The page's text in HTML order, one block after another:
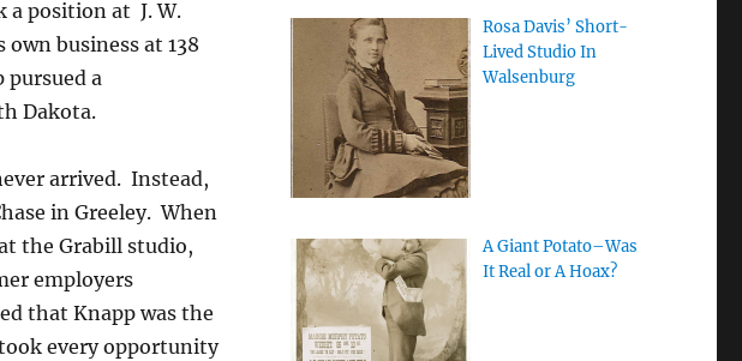
a position at J. W.
business at 138
pursued a
Dakota.
arrived. Instead,
in Greeley. When
the Grabill studio,
employers
that Knapp was the
every opportunity
Rosa Davis’ Short-
Lived Studio In
Walsenburg
A Giant Potato–Was
It Real or A Hoax?